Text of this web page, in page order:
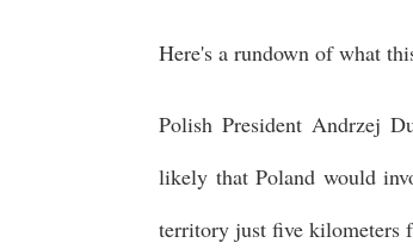
Here's a rundown of what
Polish President Andrzej
likely that Poland would
territory just five kilometers